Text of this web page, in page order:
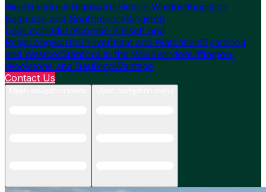
WestHendredsHighworthHinton WaldristKingston
Bagpuize and SouthmooreKingston
LisleLechladeLetcombe Bassett and
RegisLongworthShrivenham and WatchfieldSparsholt
and WestcotStanford in the ValeSwindonUffington,
Woolstone and BaulkingWantage
Contact Us